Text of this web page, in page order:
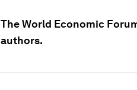
The World Economic
authors.